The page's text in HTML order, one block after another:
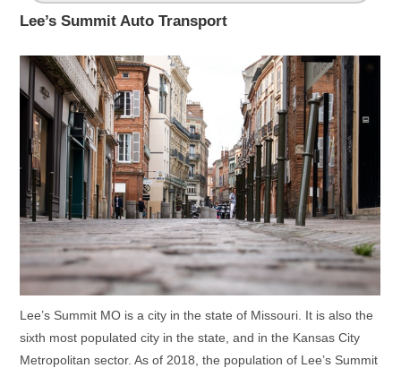
Lee’s Summit Auto Transport
Lee’s Summit MO is a city in the state of Missouri. It is also the
sixth most populated city in the state, and in the Kansas City
Metropolitan sector. As of 2018, the population of Lee’s Summit